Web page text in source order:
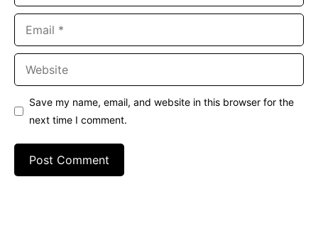
Save my name, email, and website in this browser for the
next time I comment.